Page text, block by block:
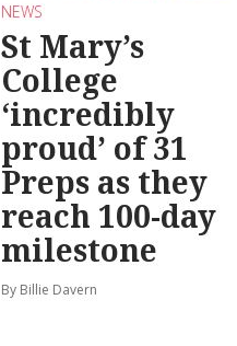
NEWS
St Mary’s
College
‘incredibly
proud’ of 31
Preps as they
reach 100-day
milestone
By Billie Davern